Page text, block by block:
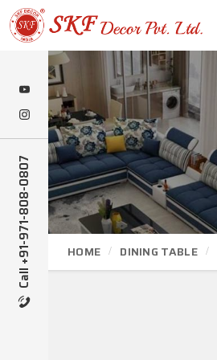
Call +91-971-808-0807 HOME DINING TABLE